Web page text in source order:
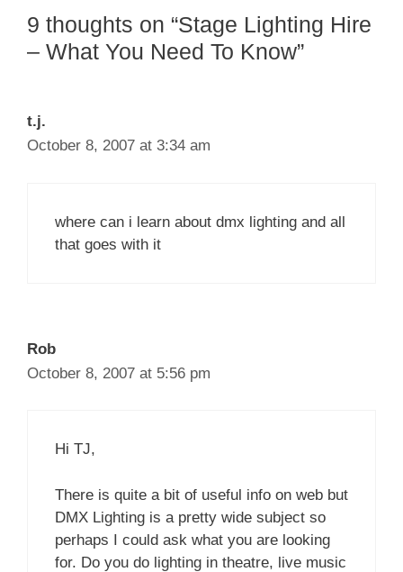
9 thoughts on “Stage Lighting Hire
– What You Need To Know”
t.j.
October 8, 2007 at 3:34 am
where can i learn about dmx lighting and all
that goes with it
Rob
October 8, 2007 at 5:56 pm
Hi TJ,
There is quite a bit of useful info on web but
DMX Lighting is a pretty wide subject so
perhaps I could ask what you are looking
for. Do you do lighting in theatre, live music